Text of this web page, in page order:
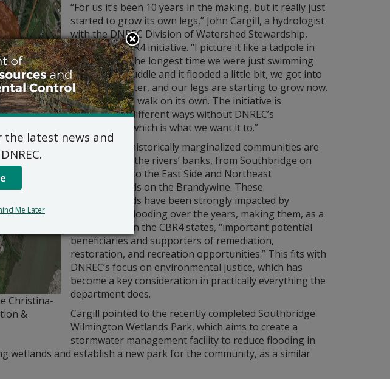
Christina-
&
“For us it’s been 10 years in the making, but it really just
started to grow its own legs,” John Cargill, a hydrologist
with the DNREC Division of Watershed Stewardship,
said of the CBR4 initiative. “I picture it like a tadpole in
my mind. For the longest time we were just swimming
around in a puddle and it flooded a little bit, we got into
the bigger water, and our legs are starting to grow now.
It’s starting to walk on its own. The initiative is
advancing in different ways without DNREC’s
involvement, which is what we want it to.”
A number of historically marginalized communities are
located along the rivers’ banks, from Southbridge on
the Christina to the East Side and Northeast
neighborhoods on the Brandywine. These
neighborhoods have been strongly impacted by
industry and flooding over the years, making them, as a
2023 report on the CBR4 states, “important potential
beneficiaries and supporters of remediation,
restoration, and recreation opportunities.” This fits with
DNREC’s focus on environmental justice, which has
become a key consideration in practically everything the
department does.
Cargill pointed to the recently completed Southbridge
Wilmington Wetlands Park, which aims to create a
stormwater management facility to reduce flooding in
wetlands and establish a new park for the community, as a similar
the latest news and
Me Later